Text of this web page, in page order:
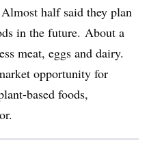
half said they plan
in the future. About a
meat, eggs and dairy.
opportunity for
based foods,